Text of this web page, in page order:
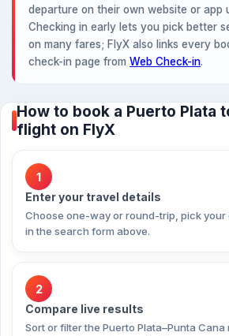
departure on their own website or app
Checking in early lets you pick better
on many fares; FlyX also links every
check-in page from Web Check-in.
How to book a Puerto Plata
flight on FlyX
1
Enter your travel details
Choose one-way or round-trip, pick your
in the search form above.
2
Compare live results
Sort or filter the Puerto Plata–Punta Cana